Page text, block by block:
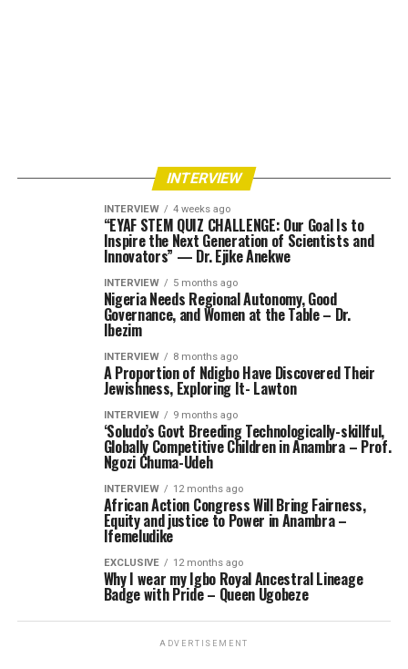
INTERVIEW
INTERVIEW 4 weeks ago
“EYAF STEM QUIZ CHALLENGE: Our Goal Is to
Inspire the Next Generation of Scientists and
Innovators” — Dr. Ejike Anekwe
INTERVIEW 5 months ago
Nigeria Needs Regional Autonomy, Good
Governance, and Women at the Table – Dr.
Ibezim
INTERVIEW 8 months ago
A Proportion of Ndigbo Have Discovered Their
Jewishness, Exploring It- Lawton
INTERVIEW 9 months ago
‘Soludo’s Govt Breeding Technologically-skillful,
Globally Competitive Children in Anambra – Prof.
Ngozi Chuma-Udeh
INTERVIEW 12 months ago
African Action Congress Will Bring Fairness,
Equity and justice to Power in Anambra –
Ifemeludike
EXCLUSIVE 12 months ago
Why I wear my Igbo Royal Ancestral Lineage
Badge with Pride – Queen Ugobeze
ADVERTISEMENT